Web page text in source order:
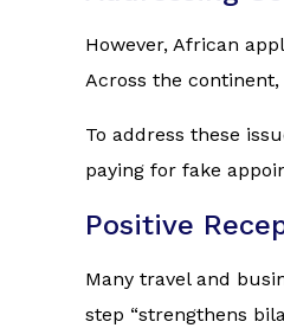
However, African
Across the
To address these
paying for fake
Positive
Many travel and
step “strengthens